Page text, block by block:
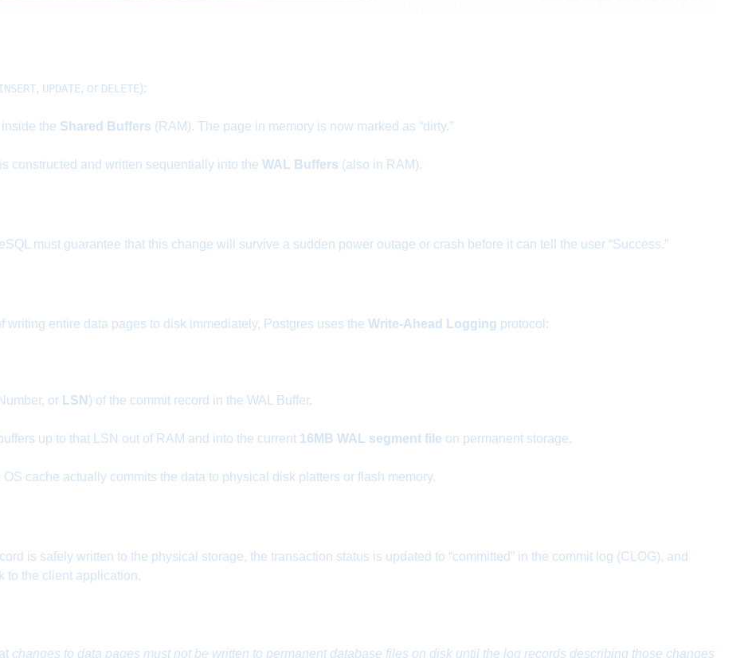
, UPDATE, or DELETE):
the Shared Buffers (RAM). The page in memory is now marked as “dirty.”
constructed and written sequentially into the WAL Buffers (also in RAM).
must guarantee that this change will survive a sudden power outage or crash before it can tell the user “Success.”
entire data pages to disk immediately, Postgres uses the Write-Ahead Logging protocol:
or LSN ) of the commit record in the WAL Buffer.
up to that LSN out of RAM and into the current 16MB WAL segment file on permanent storage.
cache actually commits the data to physical disk platters or flash memory.
is safely written to the physical storage, the transaction status is updated to “committed” in the commit log (CLOG), and
to the client application.
changes to data pages must not be written to permanent database files on disk until the log records describing those changes